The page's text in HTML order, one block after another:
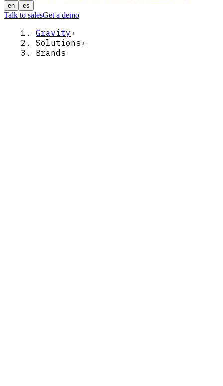
en es
Talk to salesGet a demo
Gravity ›
Solutions ›
Brands